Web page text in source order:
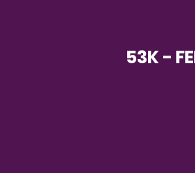
53K -